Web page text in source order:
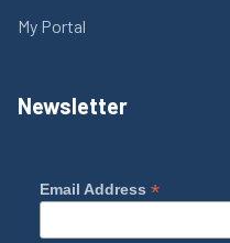
My Portal
Newsletter
Email Address *